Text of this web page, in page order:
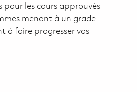
pour les cours approuvés
menant à un grade
à faire progresser vos